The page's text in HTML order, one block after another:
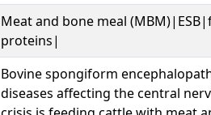
Meat and bone meal
proteins|
Bovine spongiform
diseases affecting the central